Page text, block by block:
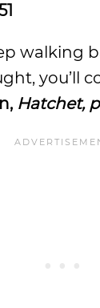
walking
you’ll
Hatchet,